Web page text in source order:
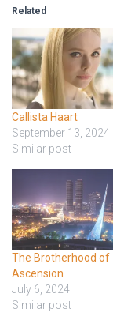
Related
Callista Haart
September 13, 2024
Similar post
The Brotherhood of
Ascension
July 6, 2024
Similar post